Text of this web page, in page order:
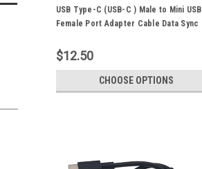
USB Type-C (USB-C ) Male to Mini USB
Female Port Adapter Cable Data Sync
$12.50
CHOOSE OPTIONS